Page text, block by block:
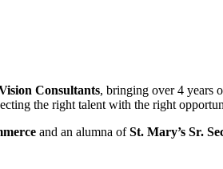
Consultants, bringing over 4 years
the right talent with the right
and an alumna ofSt. Mary’s Sr.